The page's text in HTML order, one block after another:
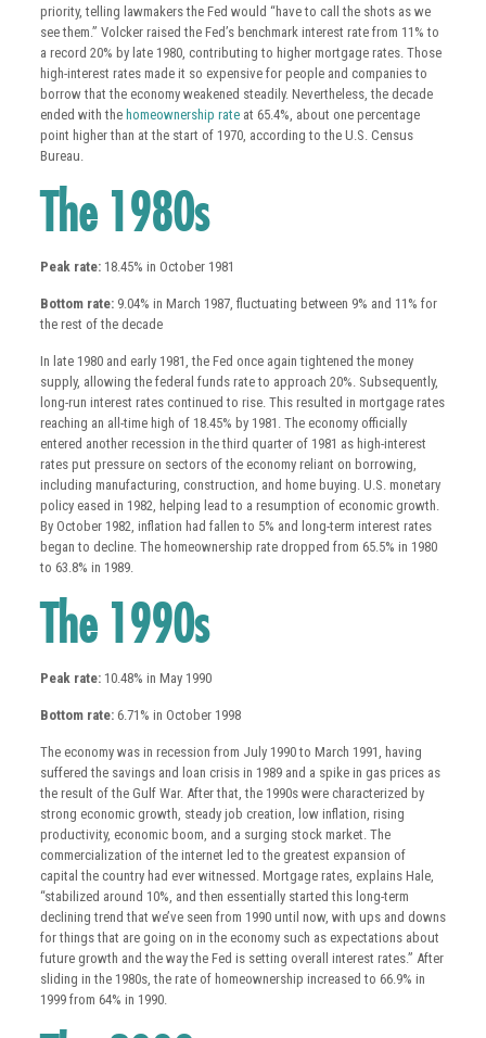
priority, telling lawmakers the Fed would “have to call the shots as we
see them.” Volcker raised the Fed’s benchmark interest rate from 11% to
a record 20% by late 1980, contributing to higher mortgage rates. Those
high-interest rates made it so expensive for people and companies to
borrow that the economy weakened steadily. Nevertheless, the decade
ended with the homeownership rateat 65.4%, about one percentage
point higher than at the start of 1970, according to the U.S. Census
Bureau.
The 1980s
Peak rate:18.45% in October 1981
Bottom rate: 9.04% in March 1987, fluctuating between 9% and 11% for
the rest of the decade
In late 1980 and early 1981, the Fed once again tightened the money
supply, allowing the federal funds rate to approach 20%. Subsequently,
long-run interest rates continued to rise. This resulted in mortgage rates
reaching an all-time high of 18.45% by 1981. The economy officially
entered another recession in the third quarter of 1981 as high-interest
rates put pressure on sectors of the economy reliant on borrowing,
including manufacturing, construction, and home buying. U.S. monetary
policy eased in 1982, helping lead to a resumption of economic growth.
By October 1982, inflation had fallen to 5% and long-term interest rates
began to decline. The homeownership rate dropped from 65.5% in 1980
to 63.8% in 1989.
The 1990s
Peak rate: 10.48% in May 1990
Bottom rate: 6.71% in October 1998
The economy was in recession from July 1990 to March 1991, having
suffered the savings and loan crisis in 1989 and a spike in gas prices as
the result of the Gulf War. After that, the 1990s were characterized by
strong economic growth, steady job creation, low inflation, rising
productivity, economic boom, and a surging stock market. The
commercialization of the internet led to the greatest expansion of
capital the country had ever witnessed. Mortgage rates, explains Hale,
“stabilized around 10%, and then essentially started this long-term
declining trend that we’ve seen from 1990 until now, with ups and downs
for things that are going on in the economy such as expectations about
future growth and the way the Fed is setting overall interest rates.” After
sliding in the 1980s, the rate of homeownership increased to 66.9% in
1999 from 64% in 1990.